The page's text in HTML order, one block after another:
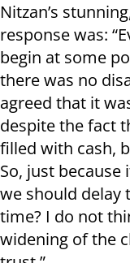
Nitzan’s
response was:
begin at some
there was no
agreed that it
despite the fact
filled with cash,
So, just
we should delay
time? I do not
widening of the